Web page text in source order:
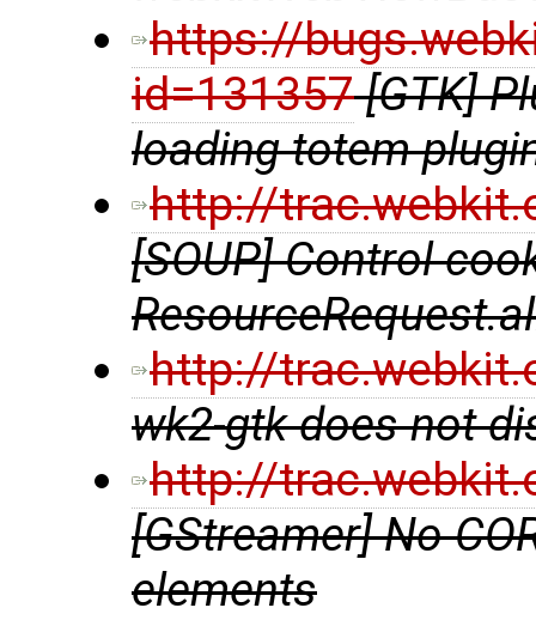
https://
id=131357 [GTK]
loading totem
http://
[SOUP] Control
http://
wk2-gtk does not
http://
[GStreamer] No
elements